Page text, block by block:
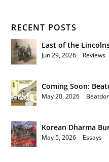
RECENT POSTS
Last of the
Jun 29, 2026 Reviews
Coming Soon:
May 20, 2026
Korean Dharma
May 5, 2026 Essays